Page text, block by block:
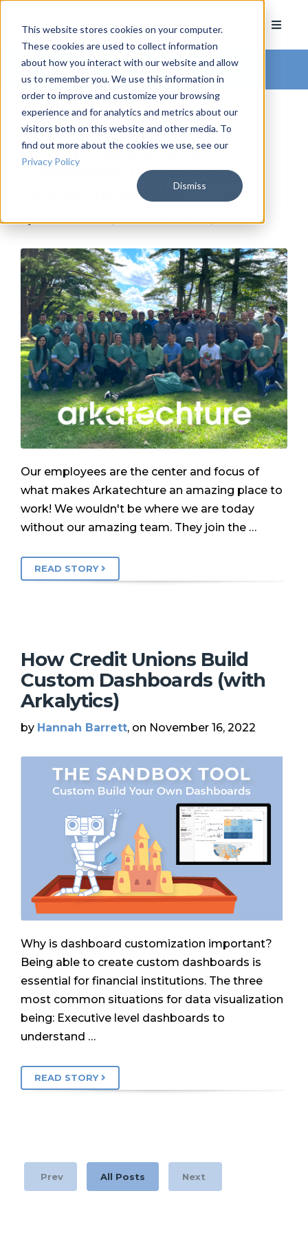
This website stores cookies on your computer.
These cookies are used to collect information
about how you interact with our website and allow
us to remember you. We use this information in
order to improve and customize your browsing
experience and for analytics and metrics about our
visitors both on this website and other media. To
find out more about the cookies we use, see our
Privacy Policy
Dismiss
Arkatechture Blog
Giving Thanks to our
Employees (including a 4
Day Work Week!)
byLisa Gleason, on November 22, 2022
Our employees are the center and focus of
what makes Arkatechture an amazing place to
work! We wouldn't be where we are today
without our amazing team. They join the …
READ STORY
How Credit Unions Build
Custom Dashboards (with
Arkalytics)
by Hannah Barrett, on November 16, 2022
Why is dashboard customization important?
Being able to create custom dashboards is
essential for financial institutions. The three
most common situations for data visualization
being: Executive level dashboards to
understand …
READ STORY
Prev All Posts Next